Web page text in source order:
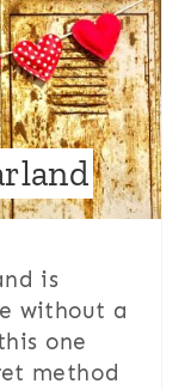
is
without a
one
method